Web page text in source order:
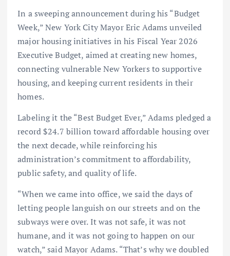
In a sweeping announcement during his “Budget
Week,” New York City Mayor Eric Adams unveiled
major housing initiatives in his Fiscal Year 2026
Executive Budget, aimed at creating new homes,
connecting vulnerable New Yorkers to supportive
housing, and keeping current residents in their
homes.
Labeling it the “Best Budget Ever,” Adams pledged a
record $24.7 billion toward affordable housing over
the next decade, while reinforcing his
administration’s commitment to affordability,
public safety, and quality of life.
“When we came into office, we said the days of
letting people languish on our streets and on the
subways were over. It was not safe, it was not
humane, and it was not going to happen on our
watch,” said Mayor Adams. “That’s why we doubled